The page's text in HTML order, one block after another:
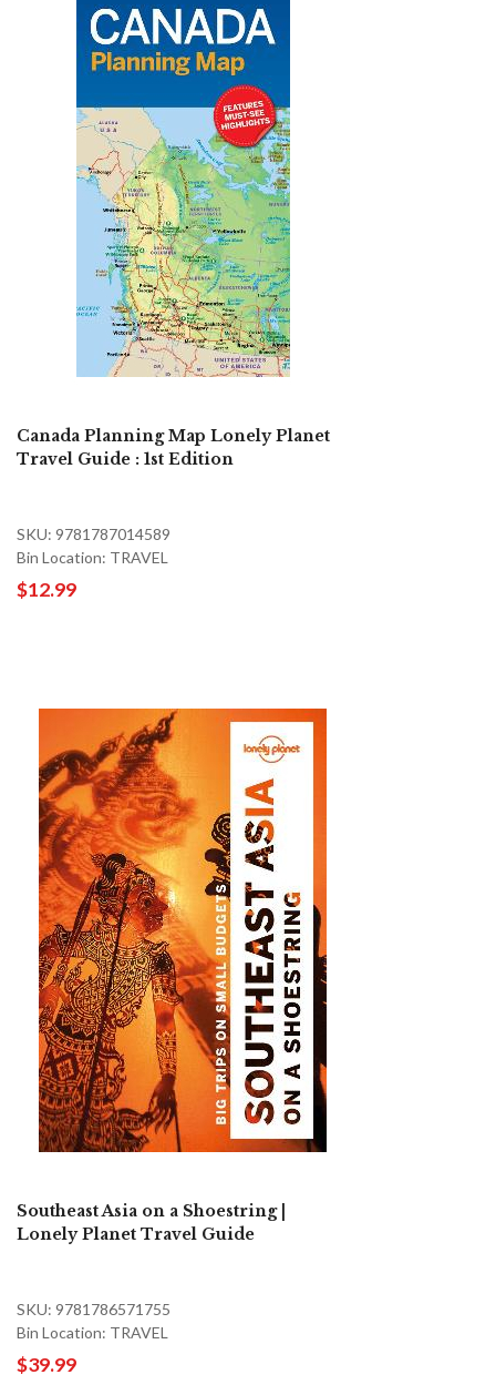
Canada Planning Map Lonely Planet
Travel Guide : 1st Edition
SKU: 9781787014589
Bin Location: TRAVEL
$12.99
Southeast Asia on a Shoestring |
Lonely Planet Travel Guide
SKU: 9781786571755
Bin Location: TRAVEL
$39.99